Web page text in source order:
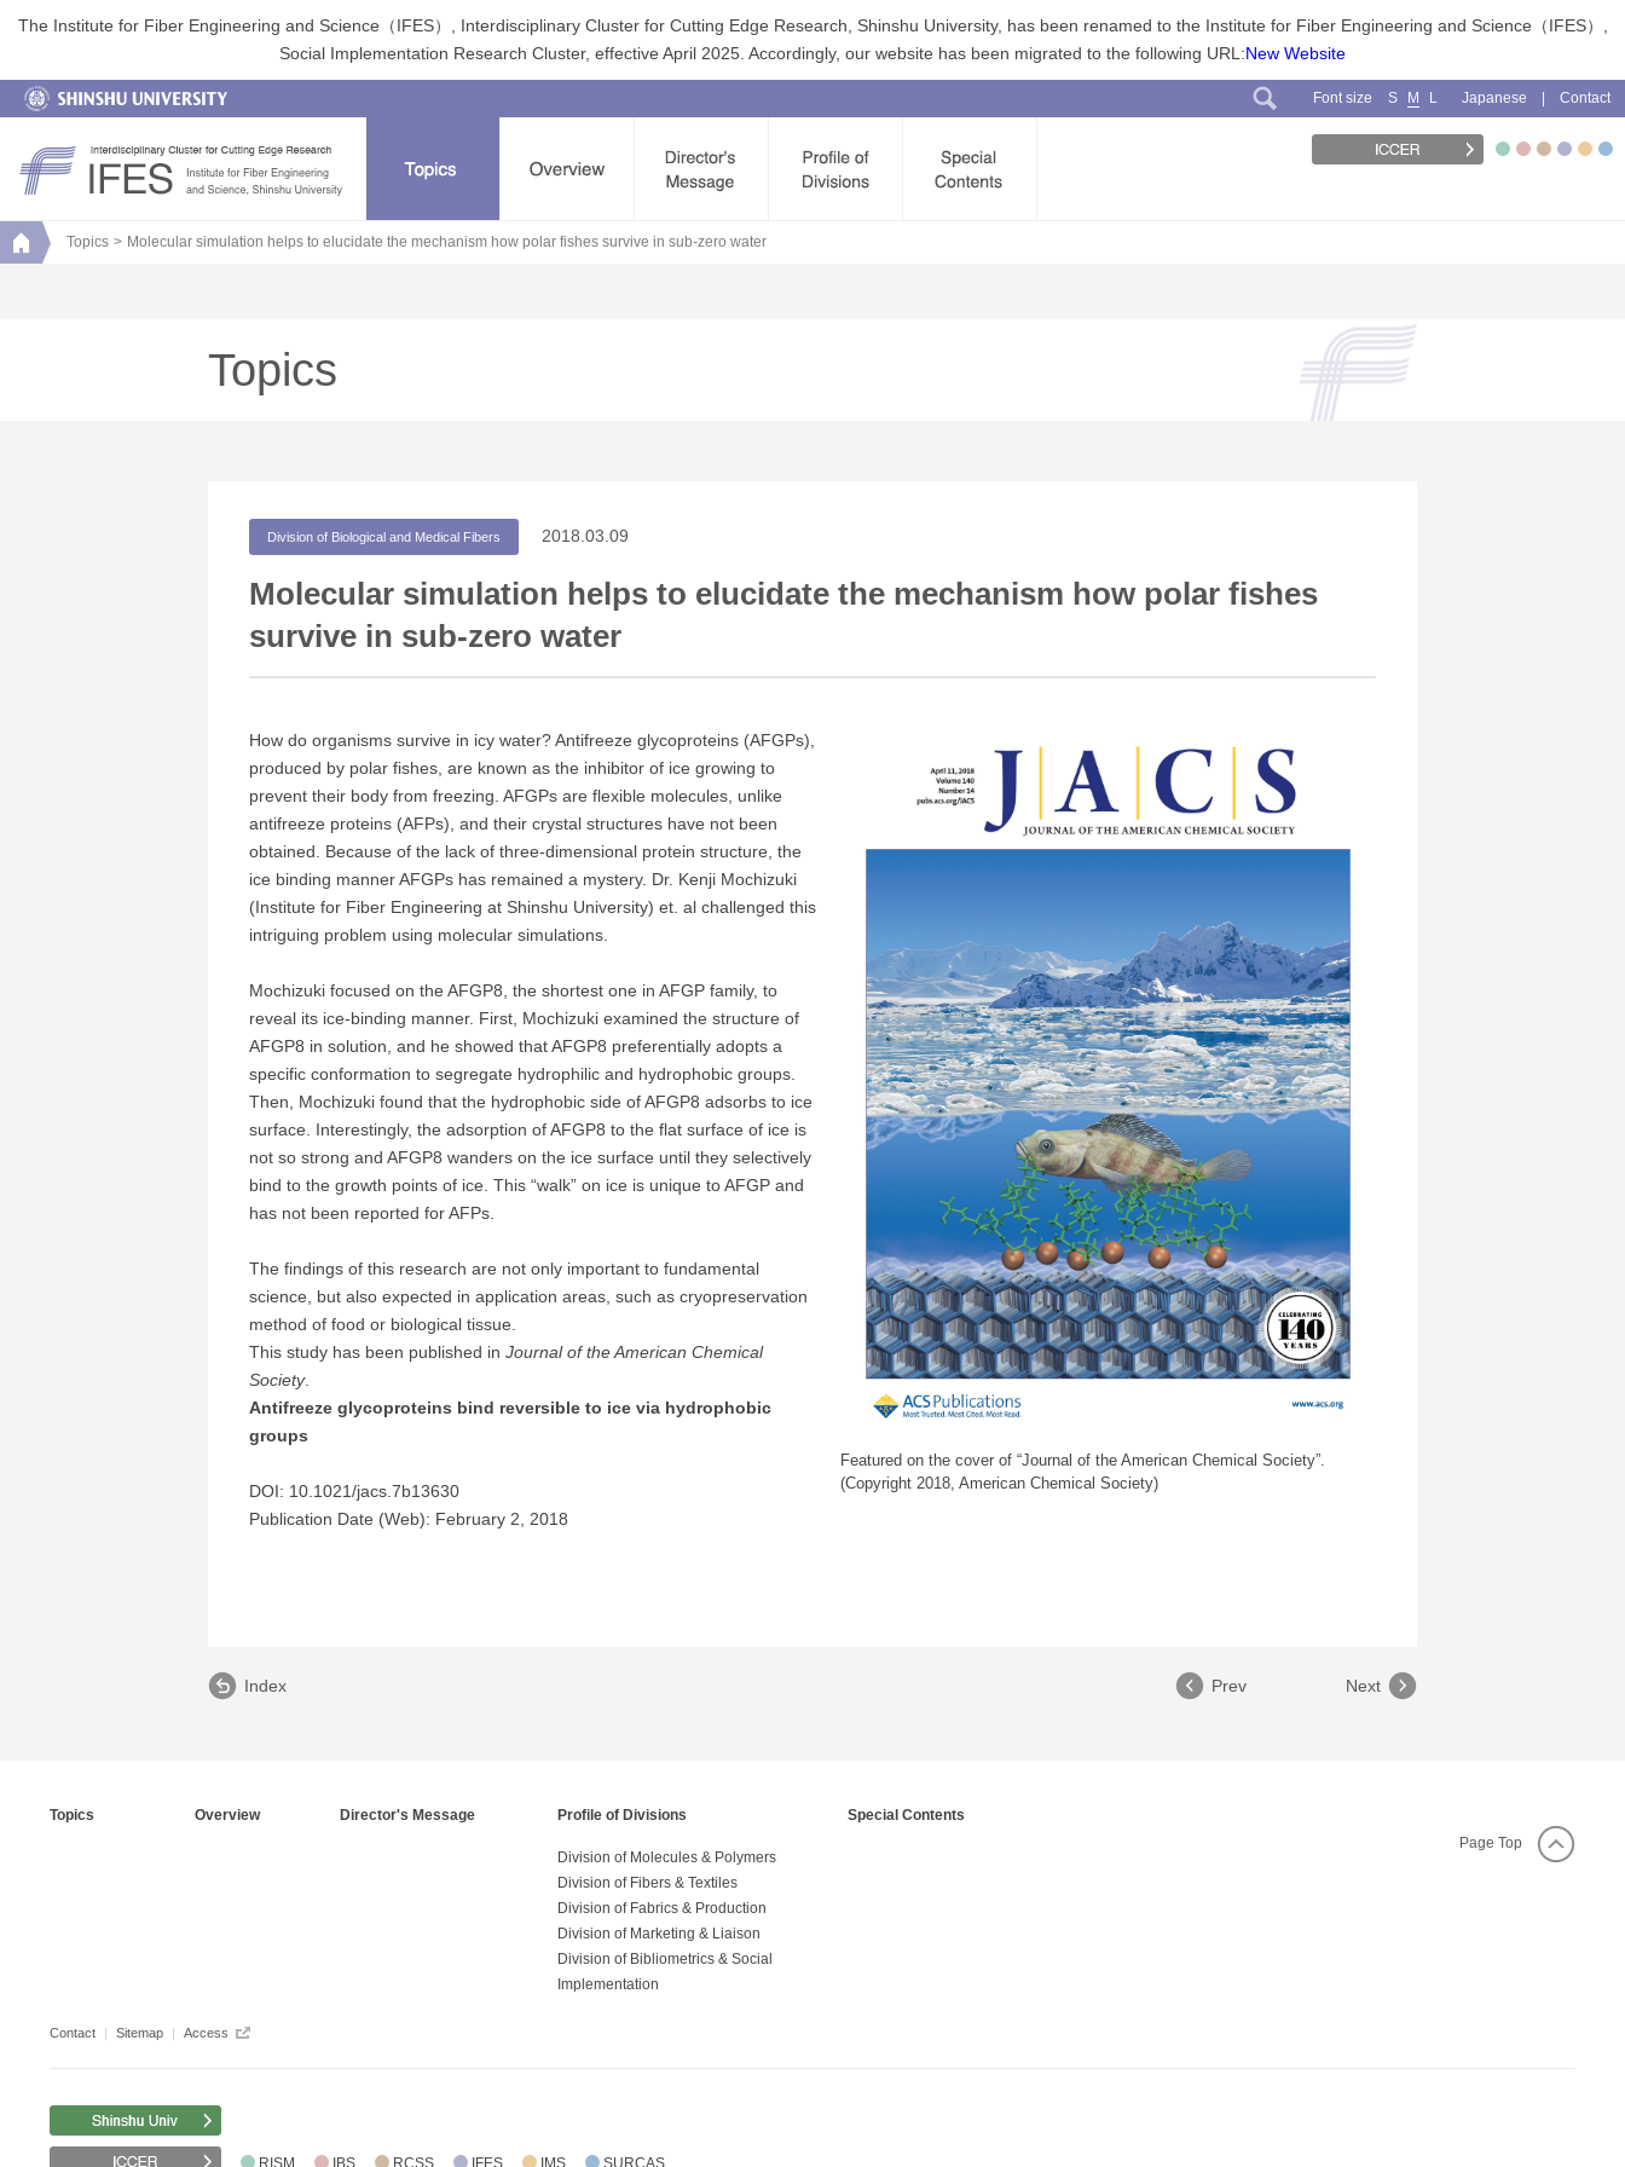
The Institute for Fiber Engineering and Science（IFES）, Interdisciplinary Cluster for Cutting Edge Research, Shinshu University, has been renamed to the Institute for Fiber Engineering and Science（IFES）,
Social Implementation Research Cluster, effective April 2025. Accordingly, our website has been migrated to the following URL:New Website
Font size S M L Japanese Contact
Topics Molecular simulation helps to elucidate the mechanism how polar fishes survive in sub-zero water
Topics
Division of Biological and Medical Fibers 2018.03.09
Molecular simulation helps to elucidate the mechanism how polar fishes
survive in sub-zero water
Featured on the cover of “Journal of the American Chemical Society”.
(Copyright 2018, American Chemical Society)
How do organisms survive in icy water? Antifreeze glycoproteins (AFGPs),
produced by polar fishes, are known as the inhibitor of ice growing to
prevent their body from freezing. AFGPs are flexible molecules, unlike
antifreeze proteins (AFPs), and their crystal structures have not been
obtained. Because of the lack of three-dimensional protein structure, the
ice binding manner AFGPs has remained a mystery. Dr. Kenji Mochizuki
(Institute for Fiber Engineering at Shinshu University) et. al challenged this
intriguing problem using molecular simulations.
Mochizuki focused on the AFGP8, the shortest one in AFGP family, to
reveal its ice-binding manner. First, Mochizuki examined the structure of
AFGP8 in solution, and he showed that AFGP8 preferentially adopts a
specific conformation to segregate hydrophilic and hydrophobic groups.
Then, Mochizuki found that the hydrophobic side of AFGP8 adsorbs to ice
surface. Interestingly, the adsorption of AFGP8 to the flat surface of ice is
not so strong and AFGP8 wanders on the ice surface until they selectively
bind to the growth points of ice. This “walk” on ice is unique to AFGP and
has not been reported for AFPs.
The findings of this research are not only important to fundamental
science, but also expected in application areas, such as cryopreservation
method of food or biological tissue.
This study has been published in Journal of the American Chemical
Society.
Antifreeze glycoproteins bind reversible to ice via hydrophobic
groups
DOI: 10.1021/jacs.7b13630
Publication Date (Web): February 2, 2018
Index Next
Prev
Page Top
Topics Overview Director's Message Profile of Divisions
Division of Molecules & Polymers
Division of Fibers & Textiles
Division of Fabrics & Production
Division of Marketing & Liaison
Division of Bibliometrics & Social
Implementation
Special Contents
Contact Sitemap Access
RISM IBS RCSS IFES IMS SURCAS